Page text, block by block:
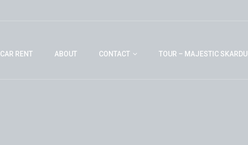
CAR RENT ABOUT CONTACT TOUR – MAJESTIC SKARDU